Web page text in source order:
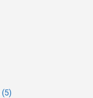
(5)